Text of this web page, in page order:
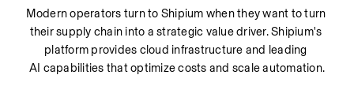
Modern operators turn to Shipium when they want to turn
their supply chain into a strategic value driver. Shipium's
platform provides cloud infrastructure and leading
AI capabilities that optimize costs and scale automation.